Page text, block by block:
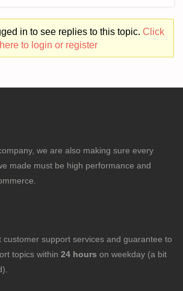
in to see replies to this topic. Click
here to login or register
we are also making sure every
made must be high performance and
customer support services and guarantee to
topics within 24 hours on weekday (a bit